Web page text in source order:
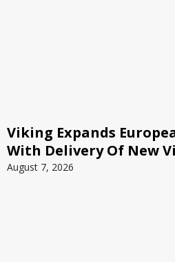
Viking Expands
With Delivery Of New
August 7, 2026